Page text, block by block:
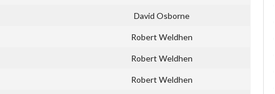
David Osborne
Robert Weldhen
Robert Weldhen
Robert Weldhen